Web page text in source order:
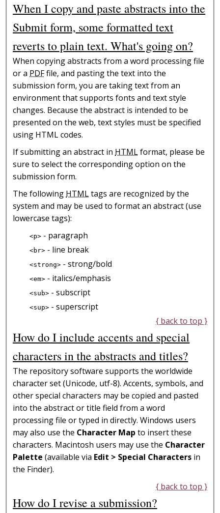
When I copy and paste abstracts into the
Submit form, some formatted text
reverts to plain text. What's going on?
When copying abstracts from a word processing file
or aPDFfile, and pasting the text into the
submission form, you are taking text from an
environment that supports fonts and text style
changes. Because the abstract is intended to be
presented on the web, text styles must be specified
using HTML codes.
If submitting an abstract in HTMLformat, please be
sure to select the corresponding option on the
submission form.
The following HTMLtags are recognized by the
system and may be used to format an abstract (use
lowercase tags):
<p> - paragraph
<br> - line break
<strong> - strong/bold
<em> - italics/emphasis
<sub> - subscript
<sup> - superscript
{ back to top }
How do I include accents and special
characters in the abstracts and titles?
The repository software supports the worldwide
character set (Unicode, utf-8). Accents, symbols, and
other special characters may be copied and pasted
into the abstract or title field from a word
processing file or typed in directly. Windows users
may also use the Character Map to insert these
characters. Macintosh users may use the Character
Palette (available via Edit > Special Characters in
the Finder).
{ back to top }
How do I revise a submission?